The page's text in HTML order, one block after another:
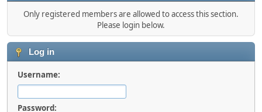
Only registered members are allowed to access this section.
Please login below.
Log in
Username:
Password: